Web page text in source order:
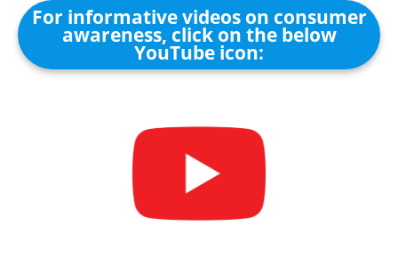
For informative videos on consumer
awareness, click on the below
YouTube icon: